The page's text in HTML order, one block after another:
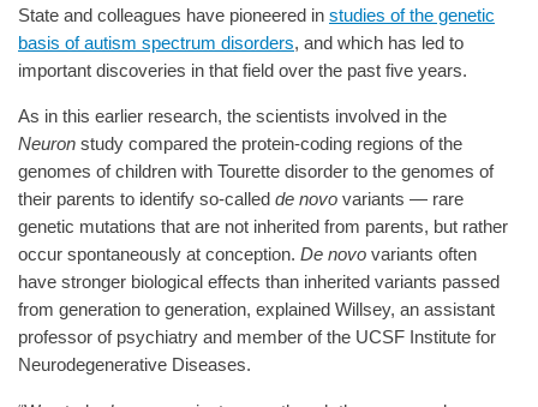
State and colleagues have pioneered in studies of the genetic
basis of autism spectrum disorders, and which has led to
important discoveries in that field over the past five years.
As in this earlier research, the scientists involved in the
Neuron study compared the protein-coding regions of the
genomes of children with Tourette disorder to the genomes of
their parents to identify so-called de novo variants — rare
genetic mutations that are not inherited from parents, but rather
occur spontaneously at conception. De novo variants often
have stronger biological effects than inherited variants passed
from generation to generation, explained Willsey, an assistant
professor of psychiatry and member of the UCSF Institute for
Neurodegenerative Diseases.